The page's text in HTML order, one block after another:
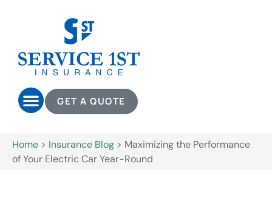
GET A QUOTE
Home > Insurance Blog > Maximizing the Performance
of Your Electric Car Year-Round